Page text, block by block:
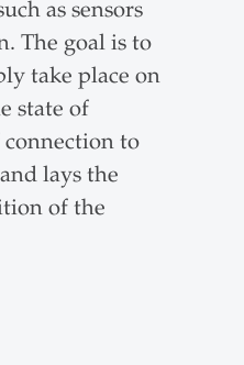
as sensors
The goal is to
take place on
state of
connection to
lays the
of the